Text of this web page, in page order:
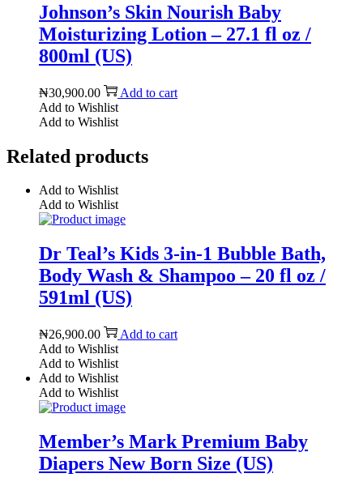
Johnson’s Skin Nourish Baby
Moisturizing Lotion – 27.1 fl oz /
800ml (US)
₦30,900.00
Add to cart
Add to Wishlist
Add to Wishlist
Related products
Add to Wishlist
Add to Wishlist
Dr Teal’s Kids 3-in-1 Bubble Bath,
Body Wash & Shampoo – 20 fl oz /
591ml (US)
₦26,900.00
Add to cart
Add to Wishlist
Add to Wishlist
Add to Wishlist
Add to Wishlist
Member’s Mark Premium Baby
Diapers New Born Size (US)